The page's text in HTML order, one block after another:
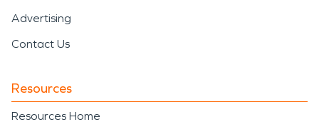
Advertising
Contact Us
Resources
Resources Home